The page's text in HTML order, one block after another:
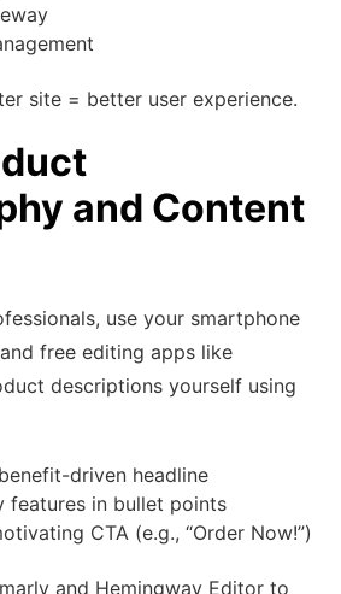
site = better user experience.
and Content
use your smartphone
free editing apps like
descriptions yourself using
driven headline
features in bullet points
CTA (e.g., “Order Now!”)
and Hemingway Editor to